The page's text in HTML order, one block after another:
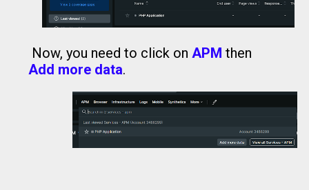
Now, you need to click on APM then
Add more data.